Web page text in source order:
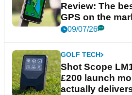
Review: The
GPS on the
09/07/26
GOLF TECH
Shot Scope
£200 launch
actually